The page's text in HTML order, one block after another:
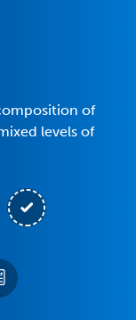
of
levels of